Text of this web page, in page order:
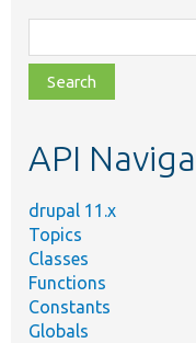
class,
file,
topic,
API
drupal 11.x
Topics
Classes
Functions
Constants
Globals